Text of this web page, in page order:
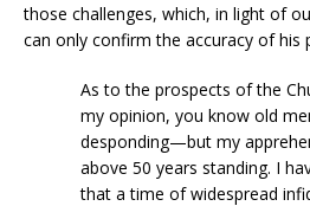
those challenges, which, in light of
can only confirm the accuracy of his
As to the prospects of the
my opinion, you know old
desponding—but my
above 50 years standing. I
that a time of widespread